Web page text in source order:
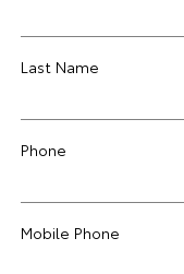
Last Name
Phone
Mobile Phone